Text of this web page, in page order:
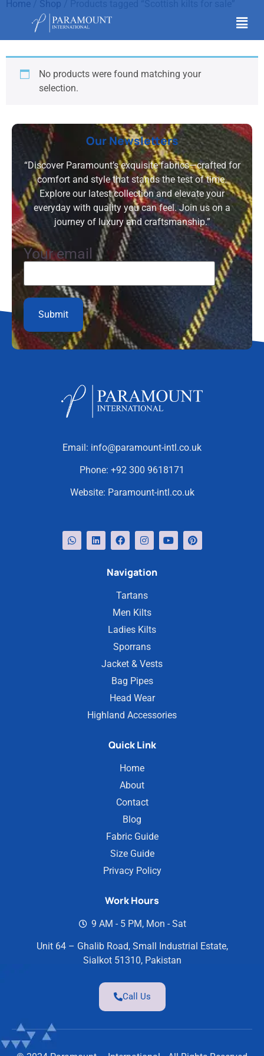
Home Shop
Scottish kilts for sale
No products were found matching your
selection.
Our Newsletters
“Discover Paramount’s exquisite fabrics—crafted for
comfort and style that stands the test of time.
Explore our latest collection and elevate your
everyday with quality you can feel. Join us on a
journey of luxury and craftsmanship.”
Your email
Email: info@paramount-intl.co.uk
Phone: +92 300 9618171
Website: Paramount-intl.co.uk
Navigation
Tartans
Men Kilts
Ladies Kilts
Sporrans
Jacket & Vests
Bag Pipes
Head Wear
Highland Accessories
Quick Link
Home
About
Contact
Blog
Fabric Guide
Size Guide
Privacy Policy
Work Hours
9 AM - 5 PM, Mon - Sat
Unit 64 – Ghalib Road, Small Industrial Estate,
Sialkot 51310, Pakistan
Call Us